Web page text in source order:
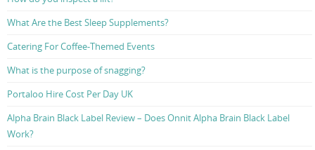
What Are the Best Sleep Supplements?
Catering For Coffee-Themed Events
What is the purpose of snagging?
Portaloo Hire Cost Per Day UK
Alpha Brain Black Label Review – Does Onnit Alpha Brain Black Label
Work?